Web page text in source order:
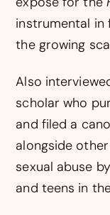
instrumental
the growing
Also
scholar who
and filed a
alongside
sexual abuse
and teens in